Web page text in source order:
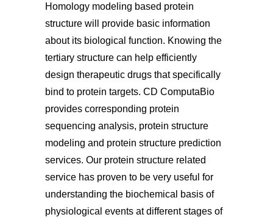
Homology modeling based protein
structure will provide basic information
about its biological function. Knowing the
tertiary structure can help efficiently
design therapeutic drugs that specifically
bind to protein targets. CD ComputaBio
provides corresponding protein
sequencing analysis, protein structure
modeling and protein structure prediction
services. Our protein structure related
service has proven to be very useful for
understanding the biochemical basis of
physiological events at different stages of